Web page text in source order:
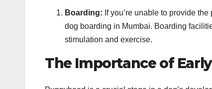
Boarding: If you’re unable to provide
dog boarding in Mumbai. Boarding
stimulation and exercise.
The Importance of